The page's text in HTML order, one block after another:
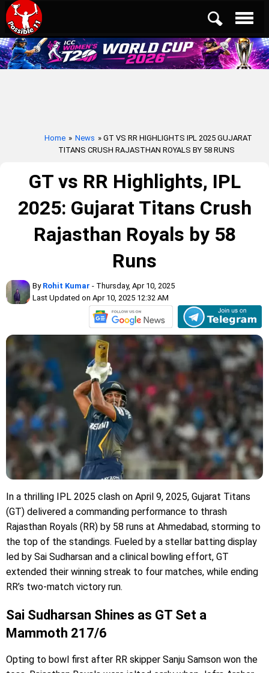
Home » News » GT VS RR HIGHLIGHTS IPL 2025 GUJARAT
TITANS CRUSH RAJASTHAN ROYALS BY 58 RUNS
GT vs RR Highlights, IPL
2025: Gujarat Titans Crush
Rajasthan Royals by 58
Runs
By Rohit Kumar - Thursday, Apr 10, 2025
Last Updated on Apr 10, 2025 12:32 AM
In a thrilling IPL 2025 clash on April 9, 2025, Gujarat Titans
(GT) delivered a commanding performance to thrash
Rajasthan Royals (RR) by 58 runs at Ahmedabad, storming to
the top of the standings. Fueled by a stellar batting display
led by Sai Sudharsan and a clinical bowling effort, GT
extended their winning streak to four matches, while ending
RR’s two-match victory run.
Sai Sudharsan Shines as GT Set a
Mammoth 217/6
Opting to bowl first after RR skipper Sanju Samson won the